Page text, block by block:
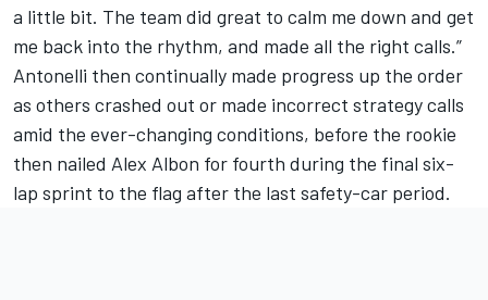
a little bit. The team did great to calm me down and get
me back into the rhythm, and made all the right calls.”
Antonelli then continually made progress up the order
as others crashed out or made incorrect strategy calls
amid the ever-changing conditions, before the rookie
then nailed Alex Albon for fourth during the final six-
lap sprint to the flag after the last safety-car period.